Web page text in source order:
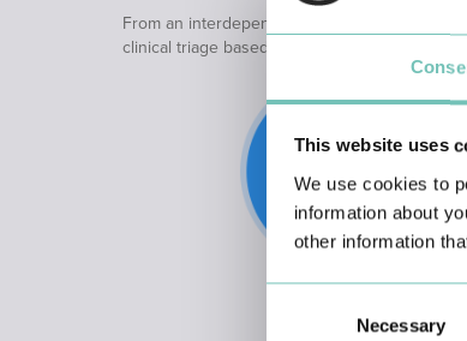
This website uses
We use cookies to
information about
other information
Necessary
From an interdependent perspective, and to
clinical triage based on established
Assessment